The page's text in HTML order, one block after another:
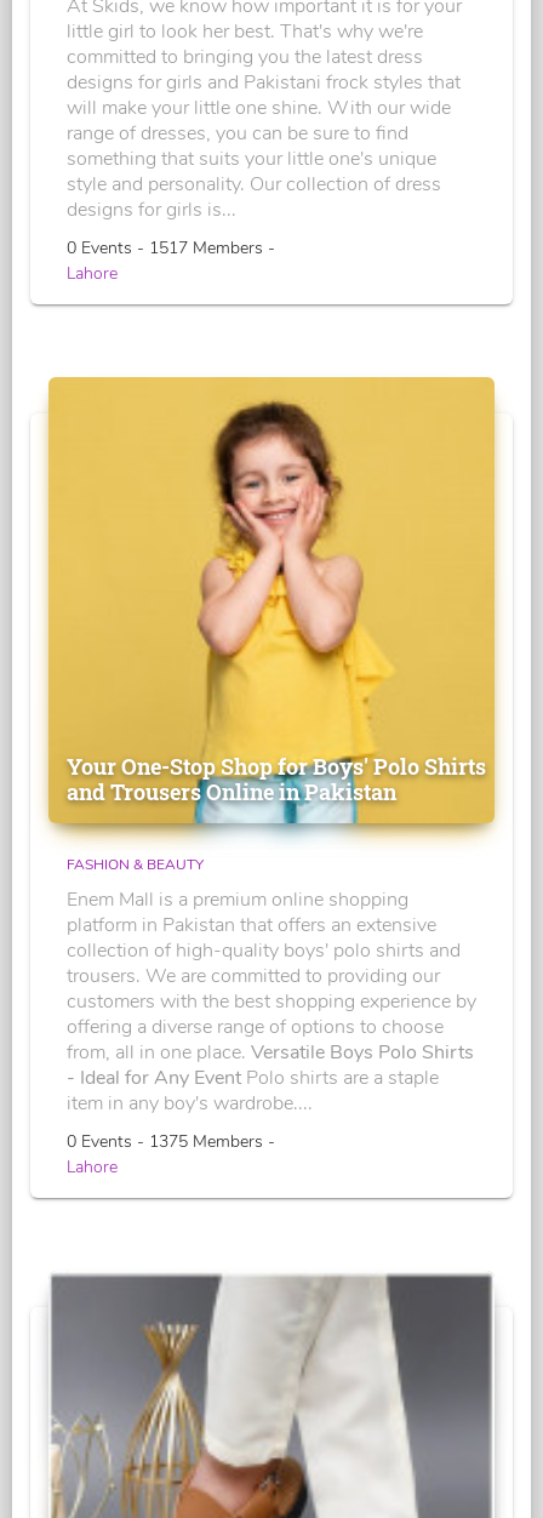
At Skids, we know how important it is for your
little girl to look her best. That's why we're
committed to bringing you the latest dress
designs for girls and Pakistani frock styles that
will make your little one shine. With our wide
range of dresses, you can be sure to find
something that suits your little one's unique
style and personality. Our collection of dress
designs for girls is...
0 Events - 1517 Members -
Lahore
Your One-Stop Shop for Boys' Polo Shirts
and Trousers Online in Pakistan
FASHION & BEAUTY
Enem Mall is a premium online shopping
platform in Pakistan that offers an extensive
collection of high-quality boys' polo shirts and
trousers. We are committed to providing our
customers with the best shopping experience by
offering a diverse range of options to choose
from, all in one place. Versatile Boys Polo Shirts
- Ideal for Any Event Polo shirts are a staple
item in any boy's wardrobe....
0 Events - 1375 Members -
Lahore